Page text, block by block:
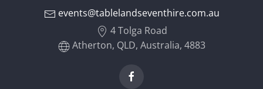
events@tablelandseventhire.com.au
4 Tolga Road
Atherton, QLD, Australia, 4883